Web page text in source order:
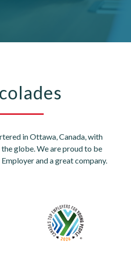
in Ottawa, Canada, with
globe. We are proud to be
and a great company.